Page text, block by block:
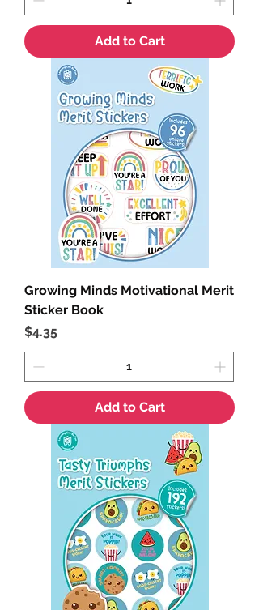
Add to Cart
Growing Minds Motivational Merit
Sticker Book
Price
$4.35
Add to Cart